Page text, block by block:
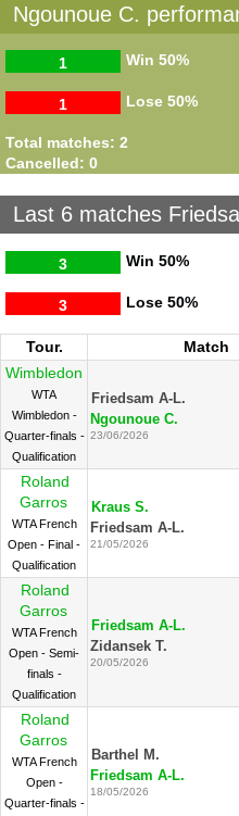
Ngounoue C.
Win
1 50%
Lose
1 50%
Total matches: 2
Cancelled: 0
Last 6 matches
Win
3 50%
Lose
3 50%
Tour. Match
Wimbledon
WTA
Wimbledon -
Quarter-finals -
Qualification
Friedsam A-L.
Ngounoue C.
23/06/2026
Roland
Garros
WTA French
Open - Final -
Qualification
Kraus S.
Friedsam A-L.
21/05/2026
Roland
Garros
WTA French
Open - Semi-
finals -
Qualification
Friedsam A-L.
Zidansek T.
20/05/2026
Roland
Garros
WTA French
Open -
Quarter-finals -
Barthel M.
Friedsam A-L.
18/05/2026